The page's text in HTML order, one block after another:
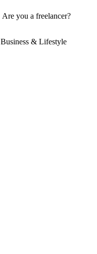
Are you a freelancer?
Business & Lifestyle